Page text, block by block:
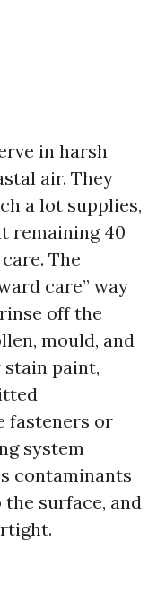
in harsh
air. They
a lot supplies,
remaining 40
The
care” way
off the
mould, and
paint,
fasteners or
system
contaminants
surface, and